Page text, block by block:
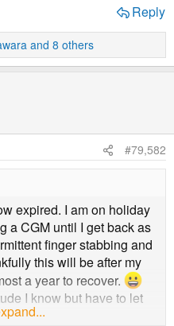
Reply
and 8 others
#79,582
expired. I am on holiday
a CGM until I get back as
finger stabbing and
this will be after my
a year to recover.
I know but have to let